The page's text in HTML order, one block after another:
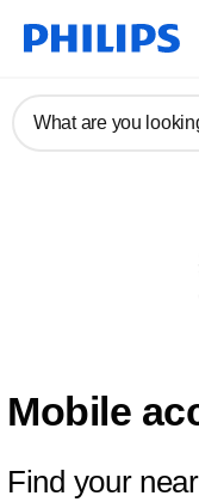
What are you
Mobile
Find your